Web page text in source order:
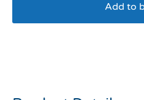
Add to